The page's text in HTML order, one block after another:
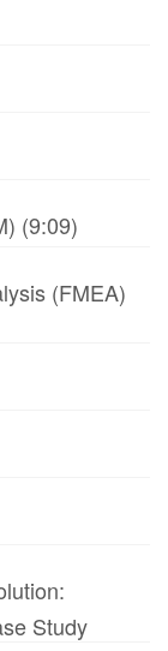
(9:09)
(FMEA)
Study